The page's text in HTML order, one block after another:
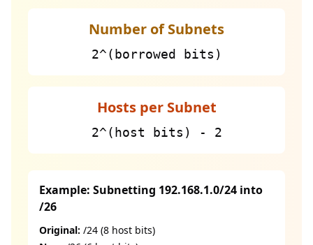
Number of Subnets
2^(borrowed bits)
Hosts per Subnet
2^(host bits) - 2
Example: Subnetting 192.168.1.0/24 into
/26
Original: /24 (8 host bits)